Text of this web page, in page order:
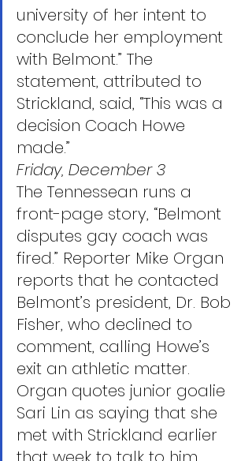
university of her intent to
conclude her employment
with Belmont.” The
statement, attributed to
Strickland, said, “This was a
decision Coach Howe
made.”
Friday, December 3
The Tennessean runs a
front-page story, “Belmont
disputes gay coach was
fired.” Reporter Mike Organ
reports that he contacted
Belmont’s president, Dr. Bob
Fisher, who declined to
comment, calling Howe’s
exit an athletic matter.
Organ quotes junior goalie
Sari Lin as saying that she
met with Strickland earlier